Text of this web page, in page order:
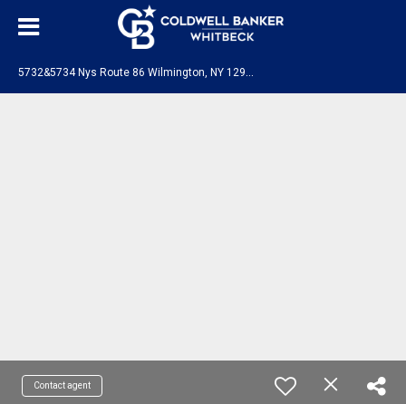
Contact agent